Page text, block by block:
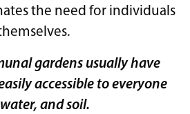
the need for individuals
gardens usually have
accessible to everyone
and soil.